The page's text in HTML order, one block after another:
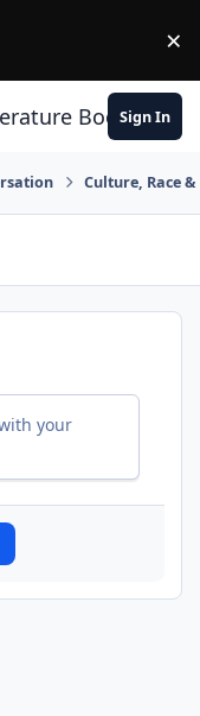
×
Book Club
Sign In
Culture, Race
your